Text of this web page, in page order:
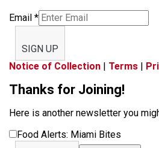
Email *
SIGN UP
Notice of Collection | Terms |
Thanks for Joining!
Here is another newsletter you
Food Alerts: Miami Bites